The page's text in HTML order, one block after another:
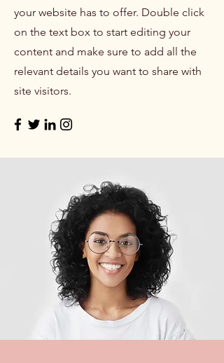
your website has to offer. Double click
on the text box to start editing your
content and make sure to add all the
relevant details you want to share with
site visitors.